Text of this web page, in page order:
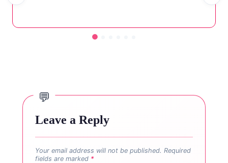
Leave a Reply
Your email address will not be published. Required
fields are marked *